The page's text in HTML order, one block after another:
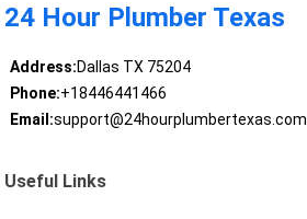
24 Hour Plumber Texas
Address:Dallas TX 75204
Phone:+18446441466
Email:support@24hourplumbertexas.com
Useful Links